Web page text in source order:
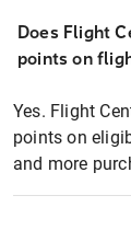
Does Flight
points on
Yes. Flight
points on
and more